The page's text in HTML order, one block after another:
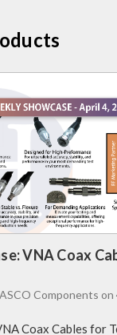
VNA Coax
Components
Coax Cables for